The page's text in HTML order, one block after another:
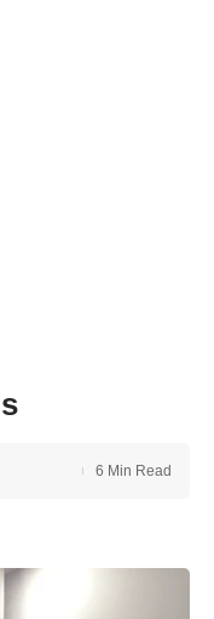
6 Min Read